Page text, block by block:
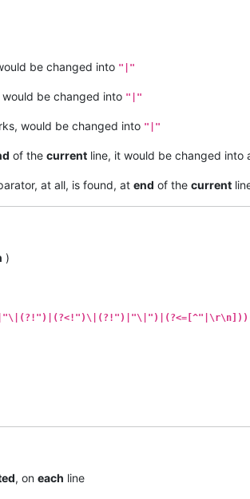
be changed into "|"
would be changed into "|"
would be changed into "|"
of the current line, it would be changed into
at all, is found, at end of the current
)
, on each line